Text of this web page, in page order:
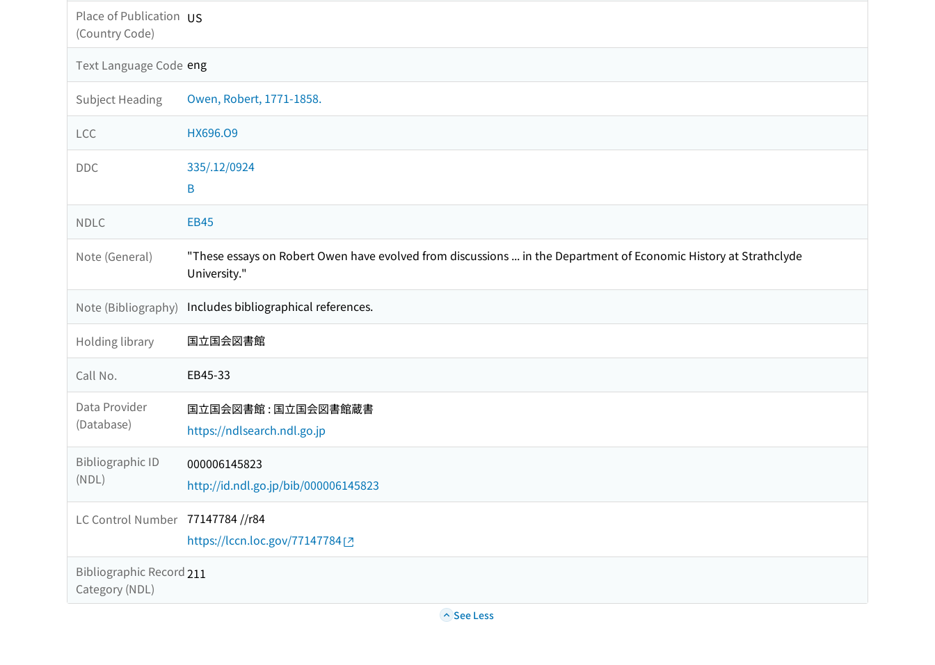
Place of Publication
(Country Code)
US
Text Language Code eng
Subject Heading Owen, Robert, 1771-1858.
LCC HX696.O9
DDC
335/.12/0924
B
NDLC EB45
Note (General)
"These essays on Robert Owen have evolved from discussions ... in the Department of Economic History at Strathclyde
University."
Note (Bibliography) Includes bibliographical references.
Holding library 国立国会図書館
Call No.
EB45-33
Data Provider
(Database)
国立国会図書館 : 国立国会図書館蔵書
https://ndlsearch.ndl.go.jp
Bibliographic ID
(NDL)
000006145823
http://id.ndl.go.jp/bib/000006145823
LC Control Number 77147784 //r84
https://lccn.loc.gov/77147784
Bibliographic Record
Category (NDL)
211
See Less